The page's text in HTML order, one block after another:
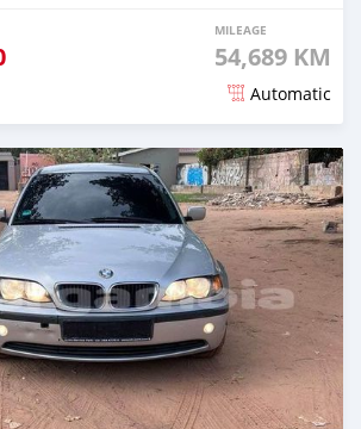
MILEAGE
54,689 KM
Automatic
ago